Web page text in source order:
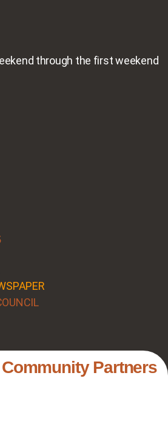
through the first weekend
Partners